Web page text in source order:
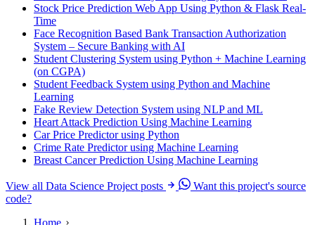
Stock Price Prediction Web App Using Python & Flask Real-
Time
Face Recognition Based Bank Transaction Authorization
System – Secure Banking with AI
Student Clustering System using Python + Machine Learning
(on CGPA)
Student Feedback System using Python and Machine
Learning
Fake Review Detection System using NLP and ML
Heart Attack Prediction Using Machine Learning
Car Price Predictor using Python
Crime Rate Predictor using Machine Learning
Breast Cancer Prediction Using Machine Learning
View all Data Science Project posts
Want this project's source
code?
Home